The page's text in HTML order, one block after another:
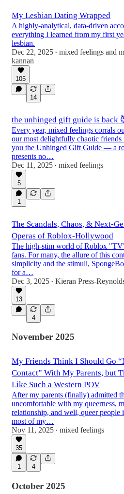
My Lesbian Dating Wrapped
A highly-analytical, data-driven
everything I learned from my first
lesbian.
Dec 22, 2025 • mixed feelings and
kannan
105
14
the unhinged gift guide is back
Every year, mixed feelings corrals
our most delightfully chaotic friends
you the Unhinged Gift Guide — a
presents no…
Dec 11, 2025 • mixed feelings
5
1
The Scandals, Chaos, & Next-
Operas of Roblox-Hollywood
The high-stim world of Roblox
fans. For many, the allure of this
simplicity and the stimuli,
for a…
Dec 3, 2025 • Kieran Press-
13
4
November 2025
My Friends Think I Should Go
Contact” With My Parents, but
Like Such a Western POV
After my parents (finally) admitted
uncomfortable with my queerness,
relationship, and well, queer people
most of my…
Nov 11, 2025 • mixed feelings
35
1 4
October 2025